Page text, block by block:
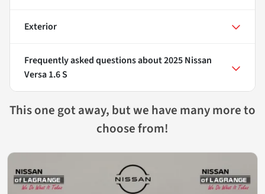
Exterior
Frequently asked questions about2025 Nissan
Versa 1.6 S
This one got away, but we have many more to
choose from!